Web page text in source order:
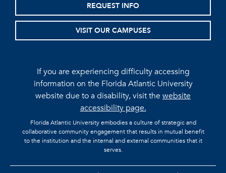
REQUEST INFO
VISIT OUR CAMPUSES
If you are experiencing difficulty accessing
information on the Florida Atlantic University
website due to a disability, visit thewebsite
accessibility page.
Florida Atlantic University embodies a culture of strategic and
collaborative community engagement that results in mutual benefit
to the institution and the internal and external communities that it
serves.